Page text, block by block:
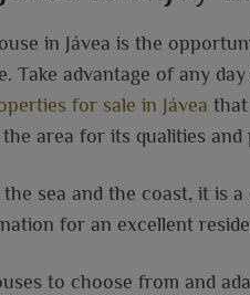
in Jávea is the
Take advantage of any
for sale in Jávea that
area for its qualities and
sea and the coast, it is
for an excellent
to choose from and